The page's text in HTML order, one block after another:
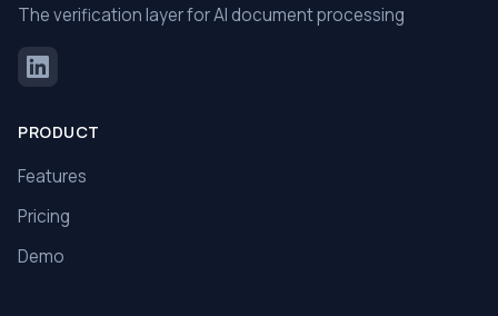
The verification layer for AI document processing
PRODUCT
Features
Pricing
Demo